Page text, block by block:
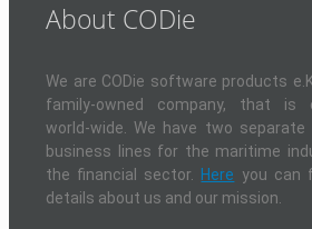
About CODie
We are CODie software products
family-owned company, that is
world-wide. We have two
business lines for the maritime
the financial sector. Here you can
details about us and our mission.